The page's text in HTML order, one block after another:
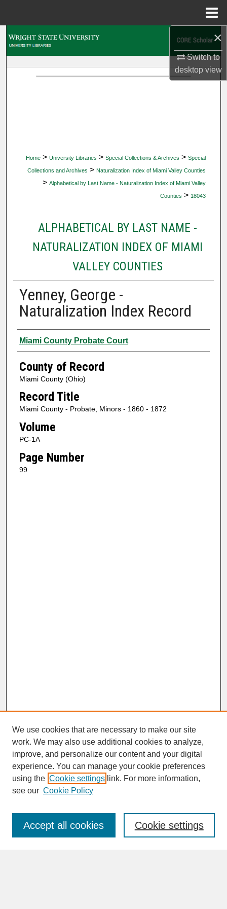
×
Switch to
desktopview
Home > University Libraries > Special Collections & Archives > Special
Collections and Archives > Naturalization Index of Miami Valley Counties
> Alphabetical by Last Name - Naturalization Index of Miami Valley
Counties > 18043
ALPHABETICAL BY LAST NAME -
NATURALIZATION INDEX OF MIAMI
VALLEY COUNTIES
Yenney, George -
Naturalization Index Record
Authors
Miami County Probate Court
County of Record
Miami County (Ohio)
Record Title
Miami County - Probate, Minors - 1860 - 1872
Volume
PC-1A
Page Number
99
SEARCH
Enter search terms:
We use cookies that are necessary to make our site
work. We may also use additional cookies to analyze,
improve, and personalize our content and your digital
experience. You can manage your cookie preferences
using the Cookie settings link. For more information,
see our Cookie Policy
Cookie settings
Accept all cookies